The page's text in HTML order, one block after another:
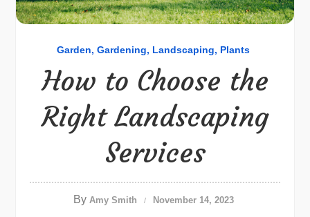
Garden Gardening Landscaping Plants
How to Choose the
Right Landscaping
Services
By Amy Smith November 14, 2023